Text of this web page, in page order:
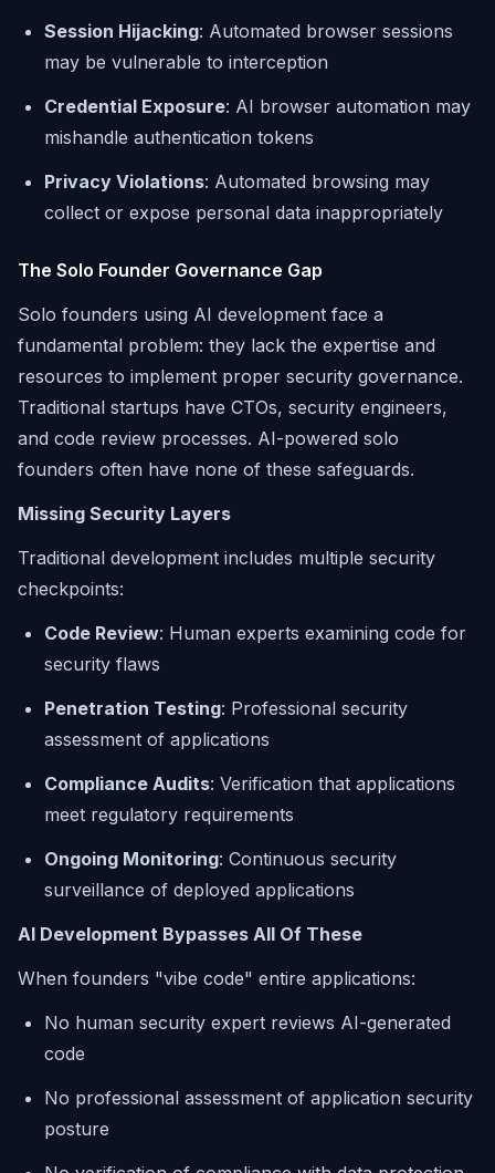
Session Hijacking: Automated browser sessions
may be vulnerable to interception
Credential Exposure: AI browser automation may
mishandle authentication tokens
Privacy Violations: Automated browsing may
collect or expose personal data inappropriately
The Solo Founder Governance Gap
Solo founders using AI development face a
fundamental problem: they lack the expertise and
resources to implement proper security governance.
Traditional startups have CTOs, security engineers,
and code review processes. AI-powered solo
founders often have none of these safeguards.
Missing Security Layers
Traditional development includes multiple security
checkpoints:
Code Review: Human experts examining code for
security flaws
Penetration Testing: Professional security
assessment of applications
Compliance Audits: Verification that applications
meet regulatory requirements
Ongoing Monitoring: Continuous security
surveillance of deployed applications
AI Development Bypasses All Of These
When founders "vibe code" entire applications:
No human security expert reviews AI-generated
code
No professional assessment of application security
posture